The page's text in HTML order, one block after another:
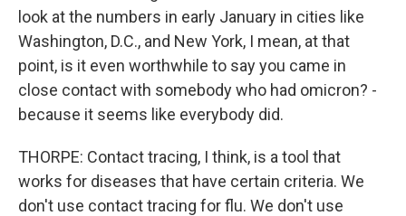
look at the numbers in early January in cities like
Washington, D.C., and New York, I mean, at that
point, is it even worthwhile to say you came in
close contact with somebody who had omicron? -
because it seems like everybody did.
THORPE: Contact tracing, I think, is a tool that
works for diseases that have certain criteria. We
don't use contact tracing for flu. We don't use